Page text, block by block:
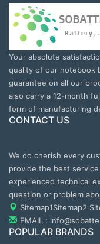
Your absolute
quality of our notebook
guarantee on all our
also carry a 12-month
form of manufacturing
CONTACT US
We do cherish every
provide the best
experienced technical
question or problem
Sitemap1Sitemap2
EMAIL :
POPULAR BRANDS